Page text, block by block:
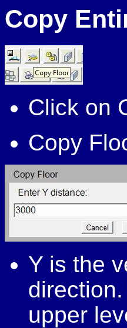
Copy
Click on
Copy
Y is the
upper